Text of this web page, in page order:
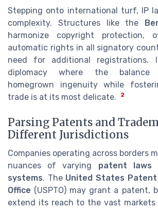
Stepping onto international turf, IP
complexity. Structures like the
harmonize copyright protection,
automatic rights in all signatory
need for additional
diplomacy where the
homegrown ingenuity while
trade is at its most delicate.
2
Parsing Patents and
Different Jurisdictions
Companies operating across borders
nuances of varying patent laws
systems. The United States Patent
Office (USPTO) may grant a patent,
extend its reach to the vast markets